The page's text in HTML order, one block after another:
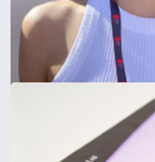
Easy